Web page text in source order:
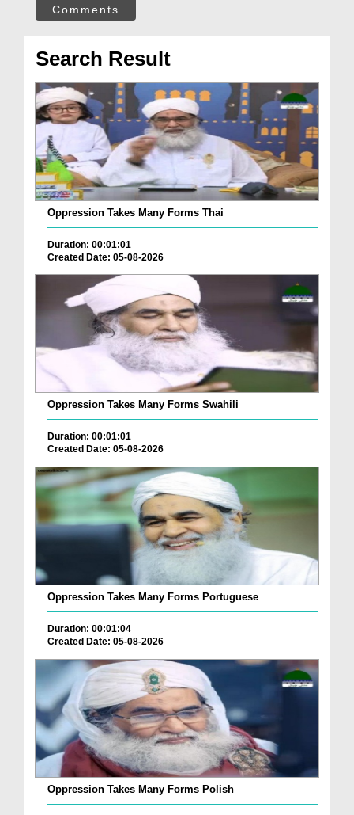
Comments
Search Result
Oppression Takes Many Forms Thai
Duration: 00:01:01
Created Date: 05-08-2026
Oppression Takes Many Forms Swahili
Duration: 00:01:01
Created Date: 05-08-2026
Oppression Takes Many Forms Portuguese
Duration: 00:01:04
Created Date: 05-08-2026
Oppression Takes Many Forms Polish